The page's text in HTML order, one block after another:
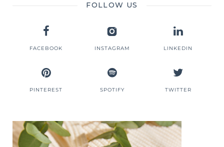
FOLLOW US
FACEBOOK INSTAGRAM LINKEDIN
PINTEREST SPOTIFY TWITTER